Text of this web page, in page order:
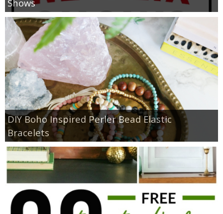
Shows
DIY Boho Inspired Perler Bead Elastic
Bracelets